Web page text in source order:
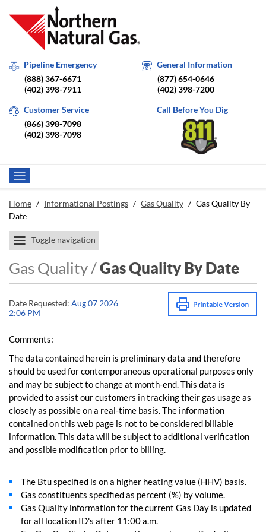
Pipeline Emergency
(888) 367-6671
(402) 398-7911
General Information
(877) 654-0646
(402) 398-7200
Customer Service
(866) 398-7098
(402) 398-7098
Call Before You Dig
Home / Informational Postings / Gas Quality / Gas Quality By
Date
Toggle navigation
Gas Quality /Gas Quality By Date
Date Requested: Aug 07 2026
2:06 PM
Comments:
The data contained herein is preliminary data and therefore
should be used for contemporaneous operational purposes only
and may be subject to change at month-end. This data is
provided to assist our customers in tracking their gas usage as
closely as possible on a real-time basis. The information
contained on this web page is not to be considered billable
information. This data will be subject to additional verification
and possible modification prior to billing.
The Btu specified is on a higher heating value (HHV) basis.
Gas constituents specified as percent (%) by volume.
Gas Quality information for the current Gas Day is updated
for all location ID's after 11:00 a.m.